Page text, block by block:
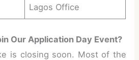
Lagos Office
Our Application Day Event?
is closing soon. Most of the